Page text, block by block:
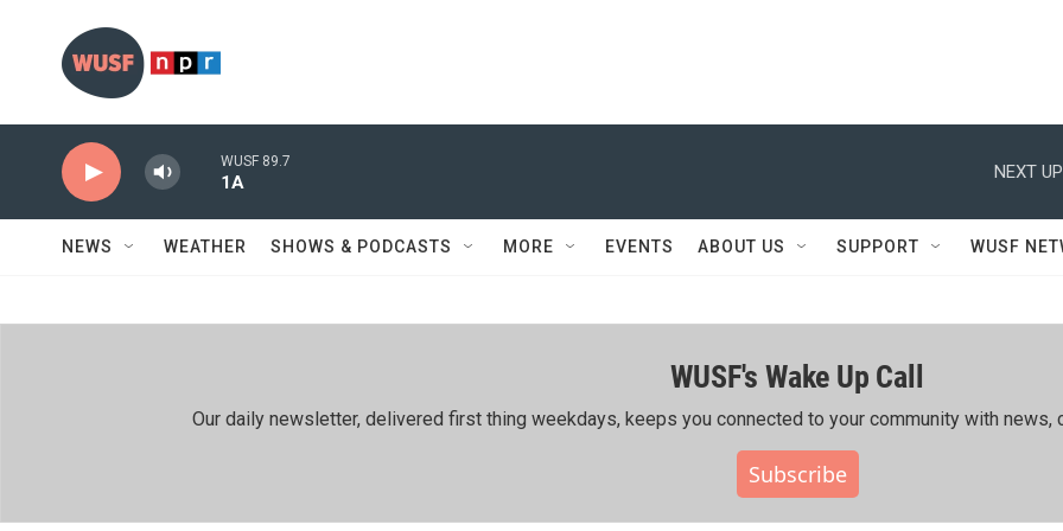
WUSF 89.7
1A
NEXT
NEWS WEATHER SHOWS & PODCASTS MORE EVENTS ABOUT US SUPPORT WUSF
WUSF's Wake Up Call
Our daily newsletter, delivered first thing weekdays, keeps you connected to your community with news,
Subscribe